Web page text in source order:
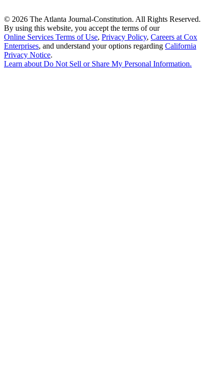
© 2026 The Atlanta Journal-Constitution. All Rights Reserved.
By using this website, you accept the terms of our
Online Services Terms of Use, Privacy Policy, Careers at Cox
Enterprises, and understand your options regarding California
Privacy Notice.
Learn aboutDo Not Sell or Share My Personal Information.